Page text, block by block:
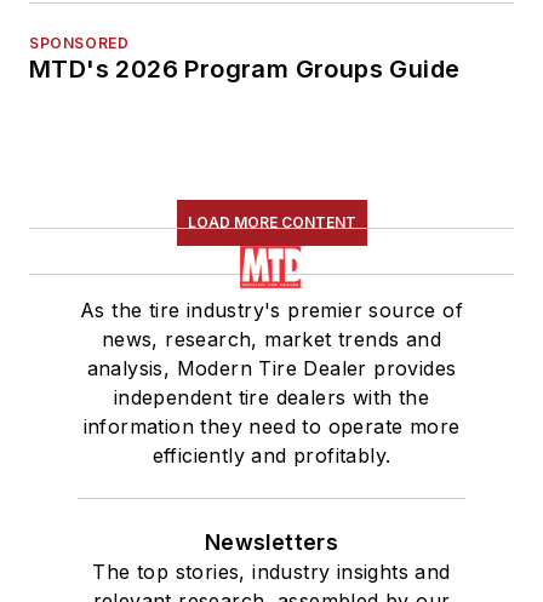
SPONSORED
MTD's 2026 Program Groups Guide
LOAD MORE CONTENT
As the tire industry's premier source of
news, research, market trends and
analysis, Modern Tire Dealer provides
independent tire dealers with the
information they need to operate more
efficiently and profitably.
Newsletters
The top stories, industry insights and